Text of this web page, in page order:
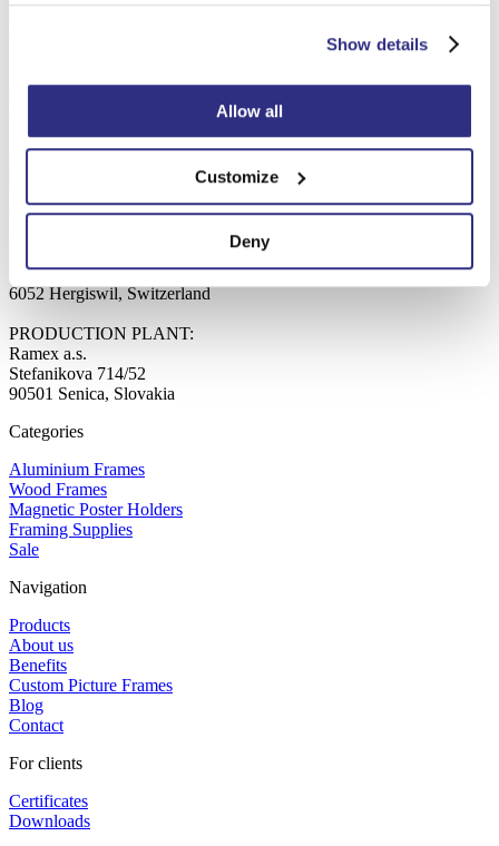
Show details
Allow all
Customize
Deny
Looking for supplier of frames?
Contact us
Company details
Rainstrasse 1
6052 Hergiswil, Switzerland
PRODUCTION PLANT:
Ramex a.s.
Stefanikova 714/52
90501 Senica, Slovakia
Categories
Aluminium Frames
Wood Frames
Magnetic Poster Holders
Framing Supplies
Sale
Navigation
Products
About us
Benefits
Custom Picture Frames
Blog
Contact
For clients
Certificates
Downloads